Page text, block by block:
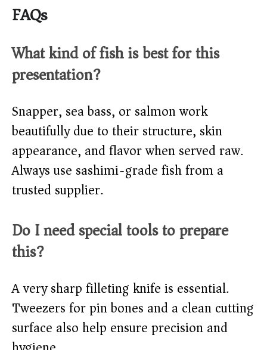
FAQs
What kind of fish is best for this
presentation?
Snapper, sea bass, or salmon work
beautifully due to their structure, skin
appearance, and flavor when served raw.
Always use sashimi-grade fish from a
trusted supplier.
Do I need special tools to prepare
this?
A very sharp filleting knife is essential.
Tweezers for pin bones and a clean cutting
surface also help ensure precision and